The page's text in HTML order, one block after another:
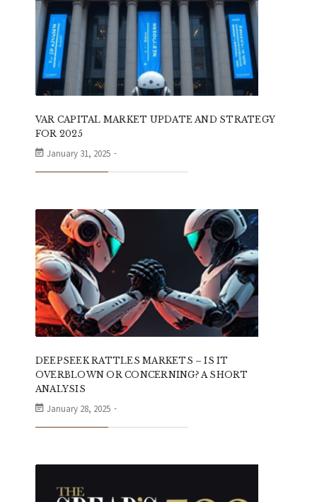
VAR CAPITAL MARKET UPDATE AND STRATEGY
FOR 2025
January 31, 2025
DEEPSEEK RATTLES MARKETS – IS IT
OVERBLOWN OR CONCERNING? A SHORT
ANALYSIS
January 28, 2025